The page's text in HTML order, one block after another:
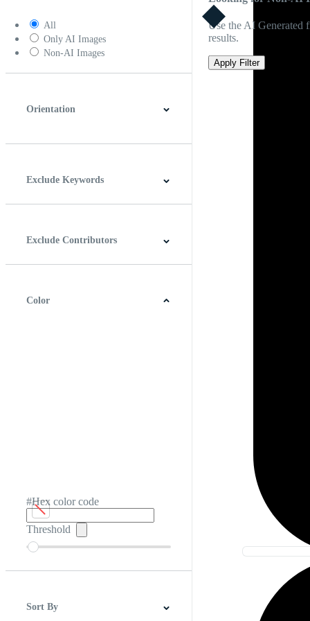
All
Only AI Images
Non-AI Images
Use the AI Generated
results.
Apply Filter
Orientation
Exclude Keywords
Exclude Contributors
Color
#Hex color code
Threshold
Sort By